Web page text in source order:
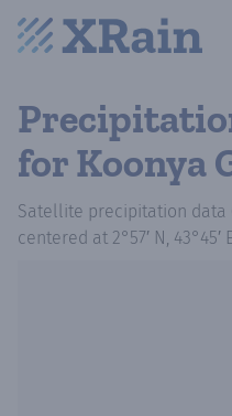
for Koonya
Satellite precipitation data
centered at 2°57′ N, 43°45′ E